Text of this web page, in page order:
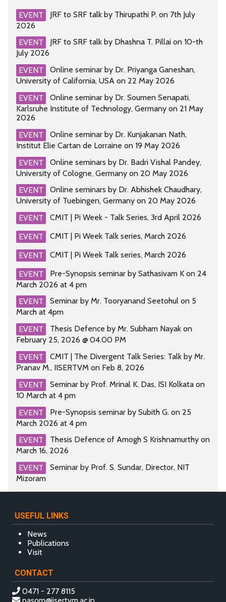
EVENT
JRF to SRF talk by Thirupathi P. on 7th July
2026
EVENT
JRF to SRF talk by Dhashna T. Pillai on 10-th
July 2026
EVENT
Online seminar by Dr. Priyanga Ganeshan,
University of California, USA on 22 May 2026
EVENT
Online seminar by Dr. Soumen Senapati,
Karlsruhe Institute of Technology, Germany on 21 May
2026
EVENT
Online seminar by Dr. Kunjakanan Nath,
Institut Elie Cartan de Lorraine on 19 May 2026
EVENT
Online seminars by Dr. Badri Vishal Pandey,
University of Cologne, Germany on 20 May 2026
EVENT
Online seminars by Dr. Abhishek Chaudhary,
University of Tuebingen, Germany on 20 May 2026
EVENT
CMIT | Pi Week - Talk Series, 3rd April 2026
EVENT
CMIT | Pi Week Talk series, March 2026
EVENT
CMIT | Pi Week Talk series, March 2026
EVENT
Pre-Synopsis seminar by Sathasivam K on 24
March 2026 at 4 pm
EVENT
Seminar by Mr. Tooryanand Seetohul on 5
March at 4pm
EVENT
Thesis Defence by Mr. Subham Nayak on
February 25, 2026 @ 04.00 PM
EVENT
CMIT | The Divergent Talk Series: Talk by Mr.
Pranav M., IISERTVM on Feb 8, 2026
EVENT
Seminar by Prof. Mrinal K. Das, ISI Kolkata on
10 March at 4 pm
EVENT
Pre-Synopsis seminar by Subith G. on 25
March 2026 at 4 pm
EVENT
Thesis Defence of Amogh S Krishnamurthy on
March 16, 2026
EVENT
Seminar by Prof. S. Sundar, Director, NIT
Mizoram
USEFUL LINKS
News
Publications
Visit
CONTACT
0471 - 277 8115